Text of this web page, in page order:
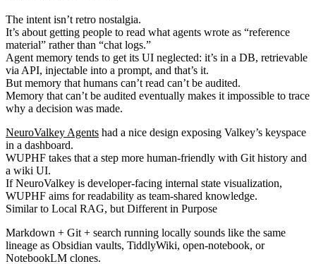
The intent isn’t retro nostalgia.
It’s about getting people to read what agents wrote as “reference
material” rather than “chat logs.”
Agent memory tends to get its UI neglected: it’s in a DB, retrievable
via API, injectable into a prompt, and that’s it.
But memory that humans can’t read can’t be audited.
Memory that can’t be audited eventually makes it impossible to trace
why a decision was made.
NeuroValkey Agents had a nice design exposing Valkey’s keyspace
in a dashboard.
WUPHF takes that a step more human-friendly with Git history and
a wiki UI.
If NeuroValkey is developer-facing internal state visualization,
WUPHF aims for readability as team-shared knowledge.
Similar to Local RAG, but Different in Purpose
Markdown + Git + search running locally sounds like the same
lineage as Obsidian vaults, TiddlyWiki, open-notebook, or
NotebookLM clones.